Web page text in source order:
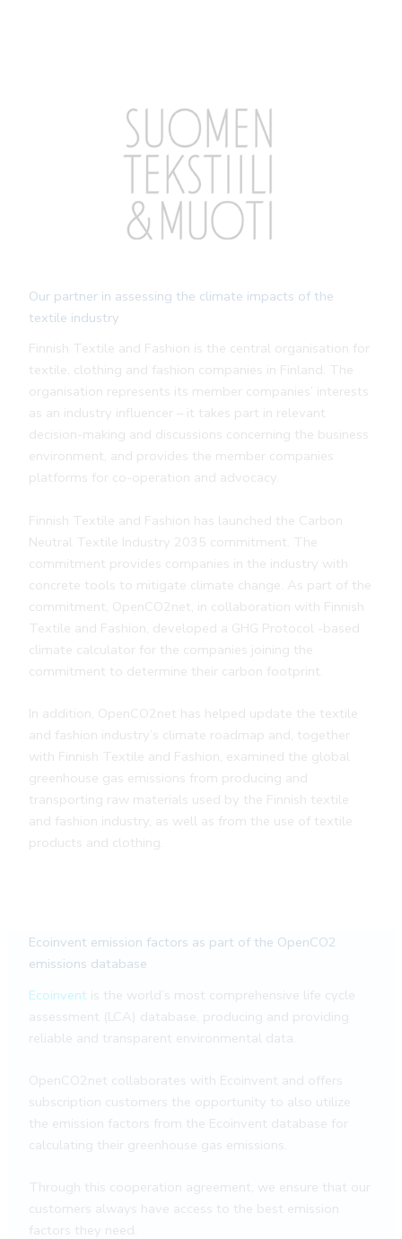
Our partner in assessing the climate impacts of the
textile industry
Finnish Textile and Fashion is the central organisation for
textile, clothing and fashion companies in Finland. The
organisation represents its member companies’ interests
as an industry influencer – it takes part in relevant
decision-making and discussions concerning the business
environment, and provides the member companies
platforms for co-operation and advocacy.
Finnish Textile and Fashion has launched the Carbon
Neutral Textile Industry 2035 commitment. The
commitment provides companies in the industry with
concrete tools to mitigate climate change. As part of the
commitment, OpenCO2net, in collaboration with Finnish
Textile and Fashion, developed a GHG Protocol -based
climate calculator for the companies joining the
commitment to determine their carbon footprint.
In addition, OpenCO2net has helped update the textile
and fashion industry’s climate roadmap and, together
with Finnish Textile and Fashion, examined the global
greenhouse gas emissions from producing and
transporting raw materials used by the Finnish textile
and fashion industry, as well as from the use of textile
products and clothing.
Ecoinvent emission factors as part of the OpenCO2
emissions database
Ecoinvent is the world’s most comprehensive life cycle
assessment (LCA) database, producing and providing
reliable and transparent environmental data.
OpenCO2net collaborates with Ecoinvent and offers
subscription customers the opportunity to also utilize
the emission factors from the Ecoinvent database for
calculating their greenhouse gas emissions.
Through this cooperation agreement, we ensure that our
customers always have access to the best emission
factors they need.